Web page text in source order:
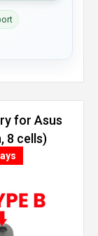
for Asus
8 cells)